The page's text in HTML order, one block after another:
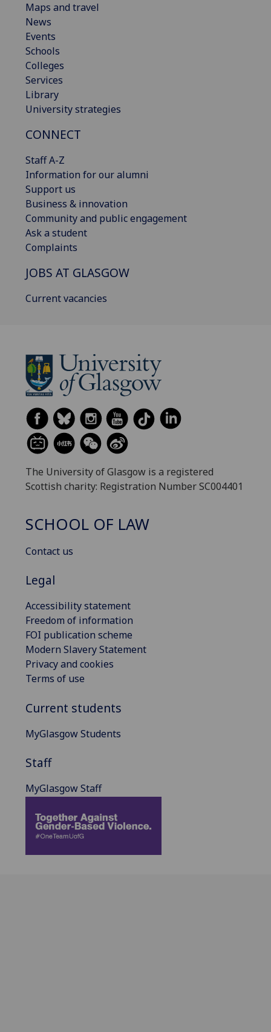
Maps and travel
News
Events
Schools
Colleges
Services
Library
University strategies
CONNECT
Staff A-Z
Information for our alumni
Support us
Business & innovation
Community and public engagement
Ask a student
Complaints
JOBS AT GLASGOW
Current vacancies
The University of Glasgow is a registered
Scottish charity: Registration Number SC004401
SCHOOL OF LAW
Contact us
Legal
Accessibility statement
Freedom of information
FOI publication scheme
Modern Slavery Statement
Privacy and cookies
Terms of use
Current students
MyGlasgow Students
Staff
MyGlasgow Staff